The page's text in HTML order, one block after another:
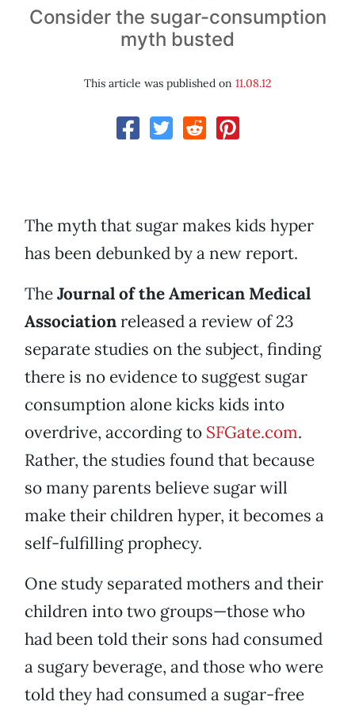
Consider the sugar-consumption
myth busted
This article was published on 11.08.12
The myth that sugar makes kids hyper
has been debunked by a new report.
TheJournal of the American Medical
Associationreleased a review of 23
separate studies on the subject, finding
there is no evidence to suggest sugar
consumption alone kicks kids into
overdrive, according to SFGate.com.
Rather, the studies found that because
so many parents believe sugar will
make their children hyper, it becomes a
self-fulfilling prophecy.
One study separated mothers and their
children into two groups—those who
had been told their sons had consumed
a sugary beverage, and those who were
told they had consumed a sugar-free